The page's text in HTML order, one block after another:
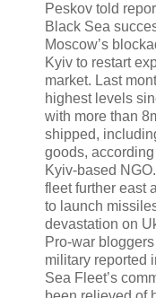
Peskov told
Black Sea
Moscow’s
Kyiv to restart
market. Last
highest levels
with more than
shipped,
goods,
Kyiv-based
fleet further east
to launch
devastation on
Pro-war
military reported
Sea Fleet’s